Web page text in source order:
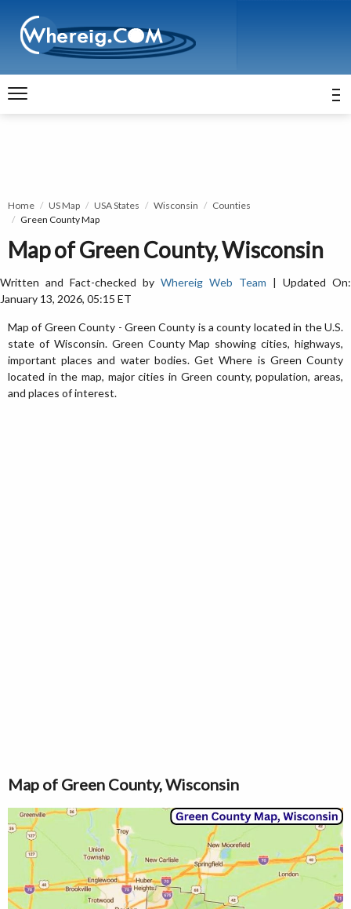
Home US Map USA States Wisconsin
Counties
Green County Map
Map of Green County, Wisconsin
Written and Fact-checked by Whereig Web Team | Updated On:
January 13, 2026, 05:15 ET
Map of Green County - Green County is a county located in the U.S.
state of Wisconsin. Green County Map showing cities, highways,
important places and water bodies. Get Where is Green County
located in the map, major cities in Green county, population, areas,
and places of interest.
Map of Green County, Wisconsin